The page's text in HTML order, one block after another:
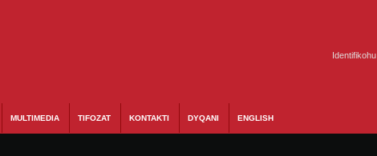
Identifikohu
MULTIMEDIA TIFOZAT KONTAKTI DYQANI ENGLISH